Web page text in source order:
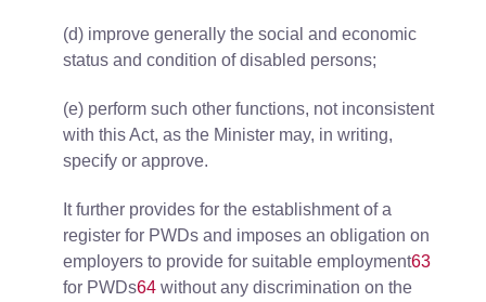
(d) improve generally the social and economic
status and condition of disabled persons;
(e) perform such other functions, not inconsistent
with this Act, as the Minister may, in writing,
specify or approve.
It further provides for the establishment of a
register for PWDs and imposes an obligation on
employers to provide for suitable employment63
for PWDs64 without any discrimination on the